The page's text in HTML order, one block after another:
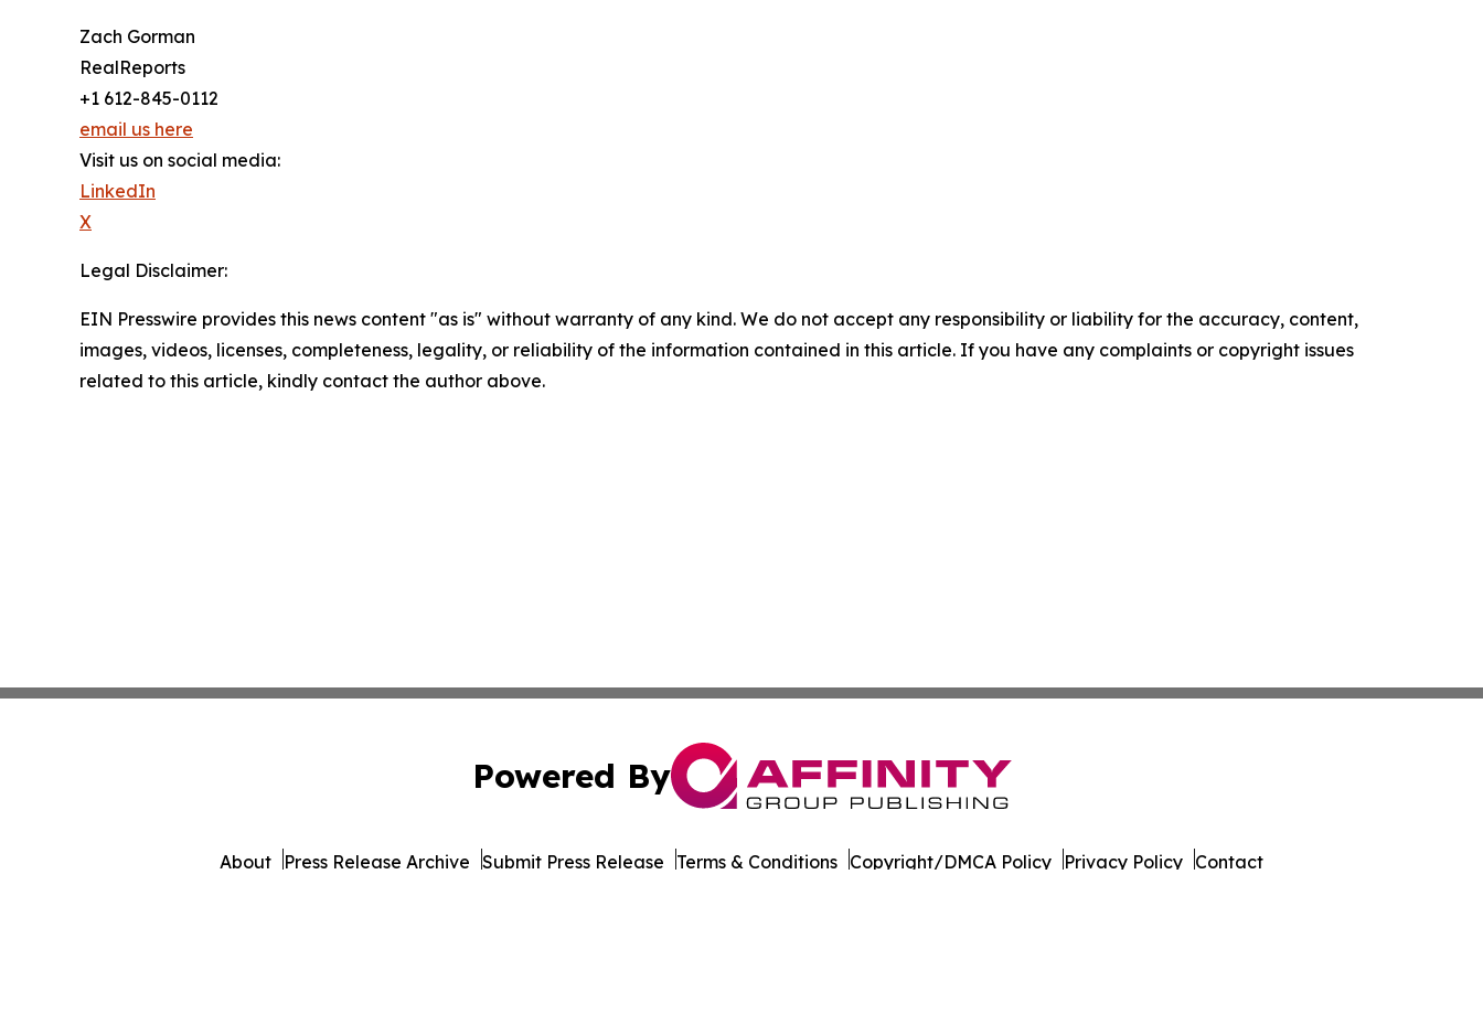
Zach Gorman
RealReports
+1 612-845-0112
email us here
Visit us on social media:
LinkedIn
X
Legal Disclaimer:
EIN Presswire provides this news content "as is" without warranty of any kind. We do not accept any responsibility or liability for the accuracy, content,
images, videos, licenses, completeness, legality, or reliability of the information contained in this article. If you have any complaints or copyright issues
related to this article, kindly contact the author above.
Powered By
About Press Release Archive Submit Press Release Terms & Conditions Copyright/DMCA Policy Privacy Policy Contact